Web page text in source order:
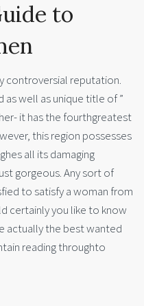
to
controversial reputation.
as well as unique title of ”
it has the fourthgreatest
this region possesses
all its damaging
gorgeous. Any sort of
to satisfy a woman from
certainly you like to know
actually the best wanted
reading throughto